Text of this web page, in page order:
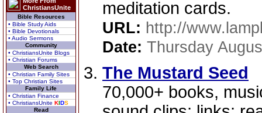
ChristiansUnite
Bible Resources
• Bible Study Aids
• Bible Devotionals
• Audio Sermons
Community
• ChristiansUnite Blogs
• Christian Forums
Web Search
• Christian Family Sites
• Top Christian Sites
Family Life
• Christian Finance
• ChristiansUnite KIDS
Read
meditation cards.
URL: http://
Date: Thursday
The Mustard Seed
70,000+ books,